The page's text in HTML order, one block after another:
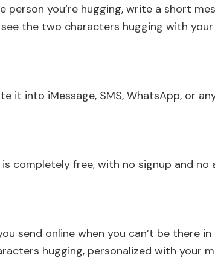
you’re hugging, write a short
the two characters hugging with
it into iMessage, SMS, WhatsApp, or
completely free, with no signup and no
send online when you can’t be there
hugging, personalized with your